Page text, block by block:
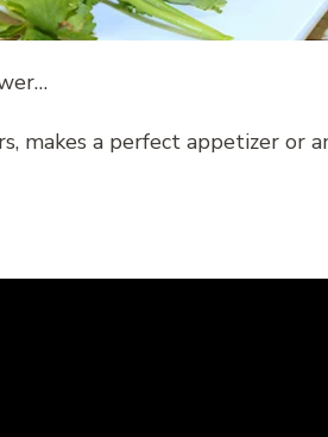
makes a perfect appetizer or